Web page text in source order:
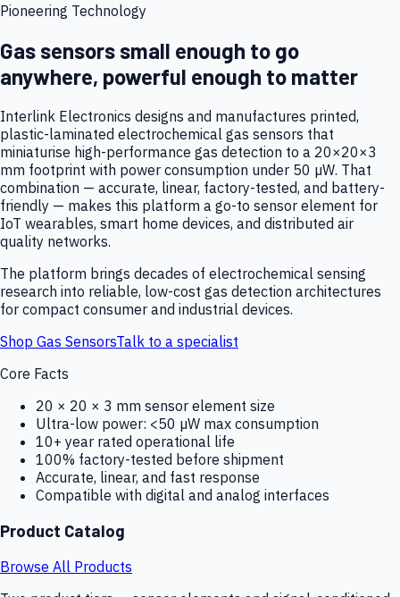
Pioneering Technology
Gas sensors small enough to go
anywhere, powerful enough to matter
Interlink Electronics designs and manufactures printed,
plastic-laminated electrochemical gas sensors that
miniaturise high-performance gas detection to a 20×20×3
mm footprint with power consumption under 50 µW. That
combination — accurate, linear, factory-tested, and battery-
friendly — makes this platform a go-to sensor element for
IoT wearables, smart home devices, and distributed air
quality networks.
The platform brings decades of electrochemical sensing
research into reliable, low-cost gas detection architectures
for compact consumer and industrial devices.
Shop Gas SensorsTalk to a specialist
Core Facts
20 × 20 × 3 mm sensor element size
Ultra-low power: <50 µW max consumption
10+ year rated operational life
100% factory-tested before shipment
Accurate, linear, and fast response
Compatible with digital and analog interfaces
Product Catalog
Browse All Products